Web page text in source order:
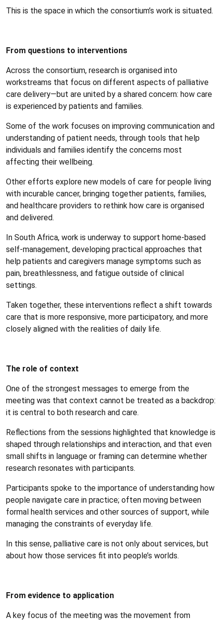
This is the space in which the consortium’s work is situated.
From questions to interventions
Across the consortium, research is organised into
workstreams that focus on different aspects of palliative
care delivery—but are united by a shared concern: how care
is experienced by patients and families.
Some of the work focuses on improving communication and
understanding of patient needs, through tools that help
individuals and families identify the concerns most
affecting their wellbeing.
Other efforts explore new models of care for people living
with incurable cancer, bringing together patients, families,
and healthcare providers to rethink how care is organised
and delivered.
In South Africa, work is underway to support home-based
self-management, developing practical approaches that
help patients and caregivers manage symptoms such as
pain, breathlessness, and fatigue outside of clinical
settings.
Taken together, these interventions reflect a shift towards
care that is more responsive, more participatory, and more
closely aligned with the realities of daily life.
The role of context
One of the strongest messages to emerge from the
meeting was that context cannot be treated as a backdrop:
it is central to both research and care.
Reflections from the sessions highlighted that knowledge is
shaped through relationships and interaction, and that even
small shifts in language or framing can determine whether
research resonates with participants.
Participants spoke to the importance of understanding how
people navigate care in practice; often moving between
formal health services and other sources of support, while
managing the constraints of everyday life.
In this sense, palliative care is not only about services, but
about how those services fit into people’s worlds.
From evidence to application
A key focus of the meeting was the movement from